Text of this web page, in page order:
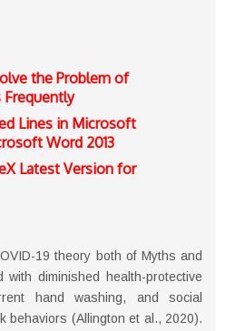
the Problem of
Frequently
Lines in Microsoft
Word 2013
Latest Version for
19 theory both of Myths and
diminished health-protective
hand washing, and social
behaviors (Allington et al., 2020).